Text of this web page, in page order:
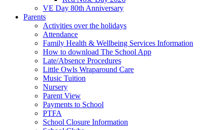
VE Day 80th Anniversary
Parents
Activities over the holidays
Attendance
Family Health & Wellbeing Services Information
How to download The School App
Late/Absence Procedures
Little Owls Wraparound Care
Music Tuition
Nursery
Parent View
Payments to School
PTFA
School Closure Information